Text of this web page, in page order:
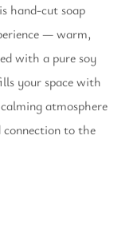
hand-cut soap
— warm,
with a pure soy
your space with
atmosphere
to the